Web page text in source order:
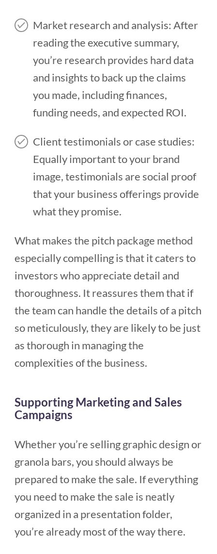
Market research and analysis: After
reading the executive summary,
you’re research provides hard data
and insights to back up the claims
you made, including finances,
funding needs, and expected ROI.
Client testimonials or case studies:
Equally important to your brand
image, testimonials are social proof
that your business offerings provide
what they promise.
What makes the pitch package method
especially compelling is that it caters to
investors who appreciate detail and
thoroughness. It reassures them that if
the team can handle the details of a pitch
so meticulously, they are likely to be just
as thorough in managing the
complexities of the business.
Supporting Marketing and Sales
Campaigns
Whether you’re selling graphic design or
granola bars, you should always be
prepared to make the sale. If everything
you need to make the sale is neatly
organized in a presentation folder,
you’re already most of the way there.